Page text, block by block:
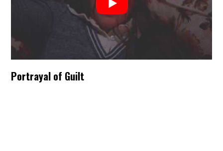
Portrayal of Guilt